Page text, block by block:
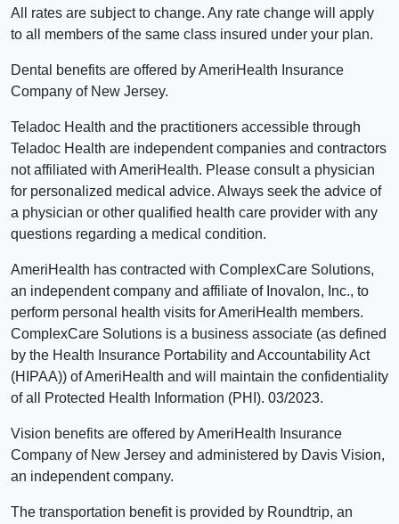
All rates are subject to change. Any rate change will apply
to all members of the same class insured under your plan.
Dental benefits are offered by AmeriHealth Insurance
Company of New Jersey.
Teladoc Health and the practitioners accessible through
Teladoc Health are independent companies and contractors
not affiliated with AmeriHealth. Please consult a physician
for personalized medical advice. Always seek the advice of
a physician or other qualified health care provider with any
questions regarding a medical condition.
AmeriHealth has contracted with ComplexCare Solutions,
an independent company and affiliate of Inovalon, Inc., to
perform personal health visits for AmeriHealth members.
ComplexCare Solutions is a business associate (as defined
by the Health Insurance Portability and Accountability Act
(HIPAA)) of AmeriHealth and will maintain the confidentiality
of all Protected Health Information (PHI). 03/2023.
Vision benefits are offered by AmeriHealth Insurance
Company of New Jersey and administered by Davis Vision,
an independent company.
The transportation benefit is provided by Roundtrip, an